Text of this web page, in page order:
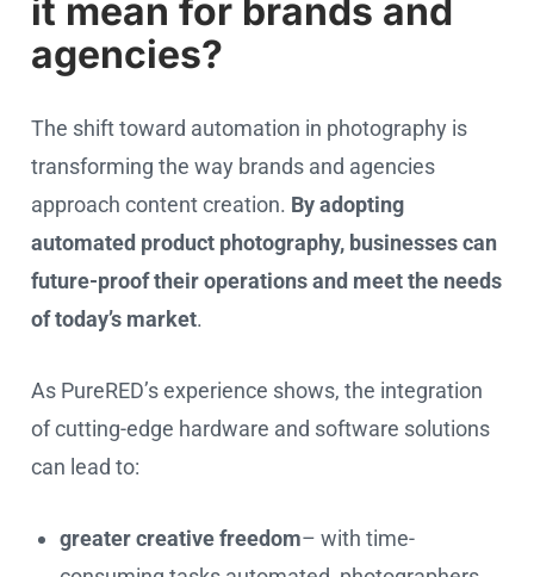
it mean for brands and
agencies?
The shift toward automation in photography is
transforming the way brands and agencies
approach content creation. By adopting
automated product photography, businesses can
future-proof their operations and meet the needs
of today’s market.
As PureRED’s experience shows, the integration
of cutting-edge hardware and software solutions
can lead to:
greater creative freedom– with time-